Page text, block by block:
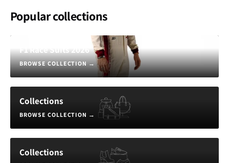
Popular collections
F1 Race Suits 2026
BROWSE COLLECTION→
Collections
BROWSE COLLECTION →
Collections